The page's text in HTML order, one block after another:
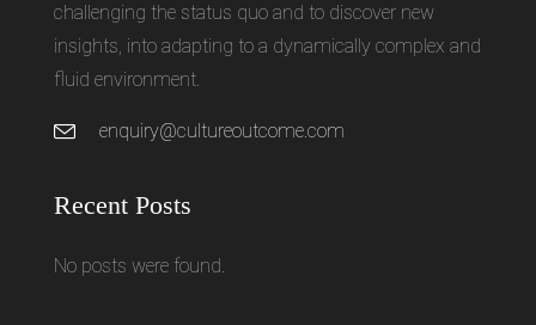
challenging the status quo and to discover new
insights, into adapting to a dynamically complex and
fluid environment.
enquiry@cultureoutcome.com
Recent Posts
No posts were found.